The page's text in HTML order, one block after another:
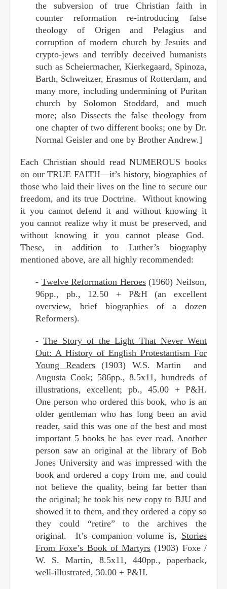
the subversion of true Christian faith in
counter reformation re-introducing false
theology of Origen and Pelagius and
corruption of modern church by Jesuits and
crypto-jews and terribly deceived humanists
such as Scheiermacher, Kierkegaard, Spinoza,
Barth, Schweitzer, Erasmus of Rotterdam, and
many more, including undermining of Puritan
church by Solomon Stoddard, and much
more; also Dissects the false theology from
one chapter of two different books; one by Dr.
Normal Geisler and one by Brother Andrew.]
Each Christian should read NUMEROUS books
on our TRUE FAITH—it’s history, biographies of
those who laid their lives on the line to secure our
freedom, and its true Doctrine. Without knowing
it you cannot defend it and without knowing it
you cannot realize why it must be preserved, and
without knowing it you cannot please God.
These, in addition to Luther’s biography
mentioned above, are all highly recommended:
- Twelve Reformation Heroes(1960) Neilson,
96pp., pb., 12.50 + P&H (an excellent
overview, brief biographies of a dozen
Reformers).
-The Story of the Light That Never Went
Out: A History of English Protestantism For
Young Readers(1903) W.S. Martin and
Augusta Cook; 586pp., 8.5x11, hundreds of
illustrations, excellent; pb., 45.00 + P&H.
One person who ordered this book, who is an
older gentleman who has long been an avid
reader, said this was one of the best and most
important 5 books he has ever read. Another
person saw an original at the library of Bob
Jones University and was impressed with the
book and ordered a copy from me, and could
not believe the quality, being far better than
the original; he took his new copy to BJU and
showed it to them, and they ordered a copy so
they could “retire” to the archives the
original. It’s companion volume is, Stories
From Foxe’s Book of Martyrs (1903) Foxe /
W. S. Martin, 8.5x11, 440pp., paperback,
well-illustrated, 30.00 + P&H.